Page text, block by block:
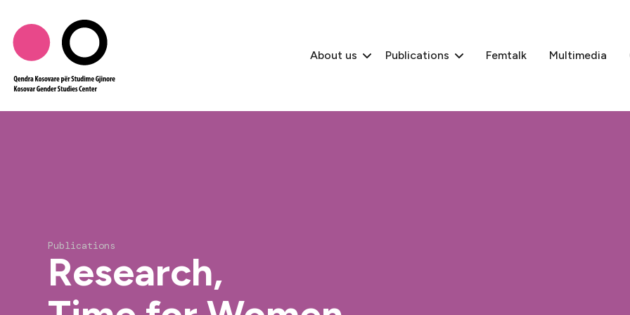
Publications
Research,
About us Publications Femtalk Multimedia